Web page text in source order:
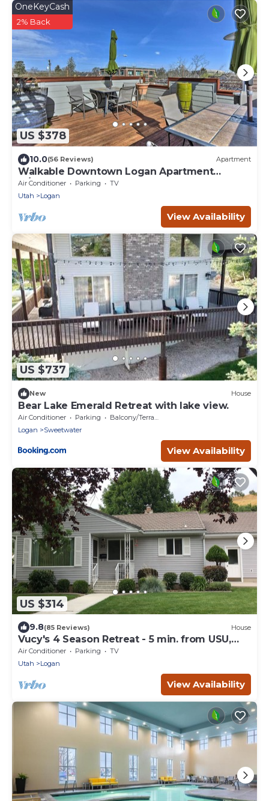
US $378
OneKeyCash
2% Back
10.0(56 Reviews) Apartment
Walkable Downtown Logan Apartment
w/Rooftop Deck
Air Conditioner Parking
TV
Utah
Logan
View Availability
US $737
New House
Bear Lake Emerald Retreat with lake view.
Air Conditioner Parking
Balcony/Terrace
Logan
Sweetwater
View Availability
US $314
9.8(85 Reviews) House
Vucy's 4 Season Retreat - 5 min. from USU,
Logan Temple & Logan Canyon
Air Conditioner Parking
TV
Utah
Logan
View Availability